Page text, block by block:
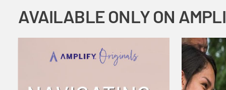
AVAILABLE ONLY ON